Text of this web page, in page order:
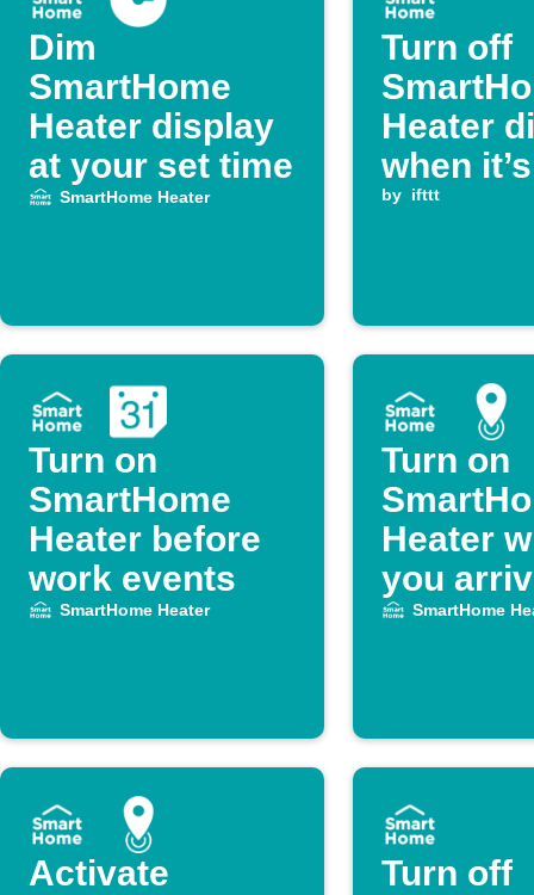
Dim
SmartHome
Heater display
at your set time
SmartHome Heater
Turn off
Heater
when it’s
inactive
by ifttt
Turn on
SmartHome
Heater before
work events
SmartHome Heater
Turn on
Heater
you
SmartHome
Activate
Turn off